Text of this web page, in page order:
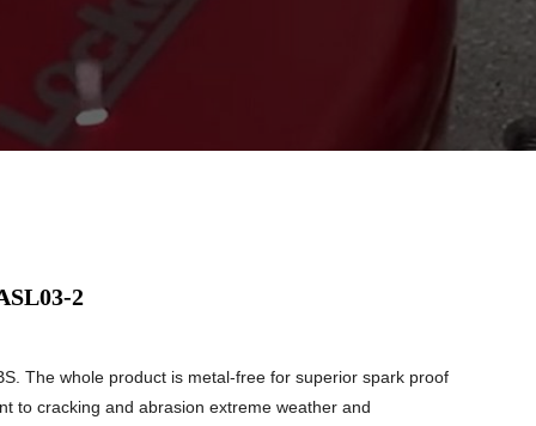
2
The whole product is metal-free for superior spark proof
to cracking and abrasion extreme weather and